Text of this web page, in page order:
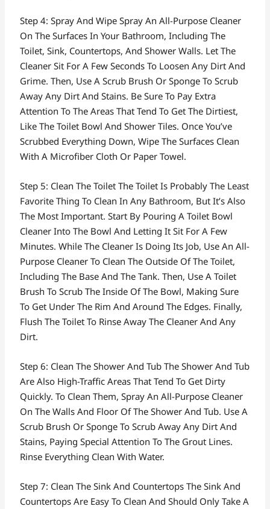
Step 4: Spray And Wipe Spray An All-Purpose Cleaner
On The Surfaces In Your Bathroom, Including The
Toilet, Sink, Countertops, And Shower Walls. Let The
Cleaner Sit For A Few Seconds To Loosen Any Dirt And
Grime. Then, Use A Scrub Brush Or Sponge To Scrub
Away Any Dirt And Stains. Be Sure To Pay Extra
Attention To The Areas That Tend To Get The Dirtiest,
Like The Toilet Bowl And Shower Tiles. Once You’ve
Scrubbed Everything Down, Wipe The Surfaces Clean
With A Microfiber Cloth Or Paper Towel.
Step 5: Clean The Toilet The Toilet Is Probably The Least
Favorite Thing To Clean In Any Bathroom, But It’s Also
The Most Important. Start By Pouring A Toilet Bowl
Cleaner Into The Bowl And Letting It Sit For A Few
Minutes. While The Cleaner Is Doing Its Job, Use An All-
Purpose Cleaner To Clean The Outside Of The Toilet,
Including The Base And The Tank. Then, Use A Toilet
Brush To Scrub The Inside Of The Bowl, Making Sure
To Get Under The Rim And Around The Edges. Finally,
Flush The Toilet To Rinse Away The Cleaner And Any
Dirt.
Step 6: Clean The Shower And Tub The Shower And Tub
Are Also High-Traffic Areas That Tend To Get Dirty
Quickly. To Clean Them, Spray An All-Purpose Cleaner
On The Walls And Floor Of The Shower And Tub. Use A
Scrub Brush Or Sponge To Scrub Away Any Dirt And
Stains, Paying Special Attention To The Grout Lines.
Rinse Everything Clean With Water.
Step 7: Clean The Sink And Countertops The Sink And
Countertops Are Easy To Clean And Should Only Take A